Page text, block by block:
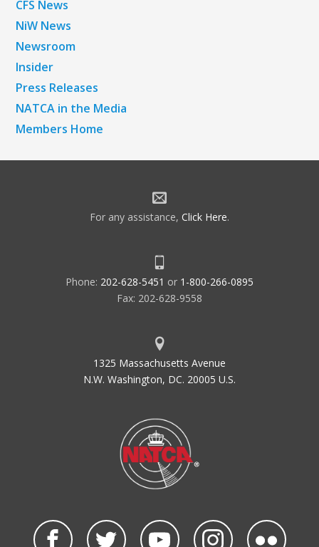
CFS News
NiW News
Newsroom
Insider
Press Releases
NATCA in the Media
Members Home
For any assistance, Click Here.
Phone: 202-628-5451 or 1-800-266-0895
Fax: 202-628-9558
1325 Massachusetts Avenue
N.W. Washington, DC. 20005 U.S.